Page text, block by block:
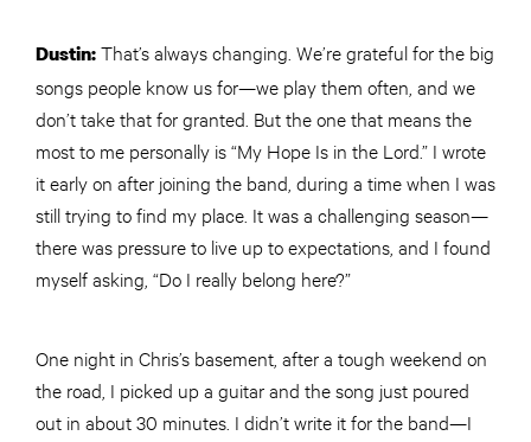
Dustin:That’s always changing. We’re grateful for the big
songs people know us for—we play them often, and we
don’t take that for granted. But the one that means the
most to me personally is “My Hope Is in the Lord.” I wrote
it early on after joining the band, during a time when I was
still trying to find my place. It was a challenging season—
there was pressure to live up to expectations, and I found
myself asking, “Do I really belong here?”
One night in Chris’s basement, after a tough weekend on
the road, I picked up a guitar and the song just poured
out in about 30 minutes. I didn’t write it for the band—I